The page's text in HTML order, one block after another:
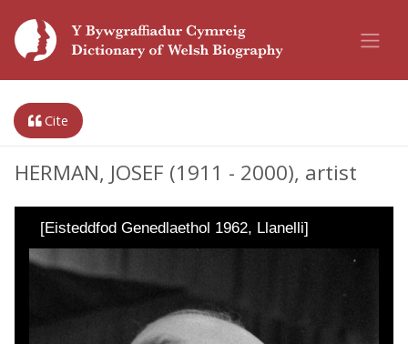
Cite
HERMAN, JOSEF (1911 - 2000), artist
[Eisteddfod Genedlaethol 1962, Llanelli]